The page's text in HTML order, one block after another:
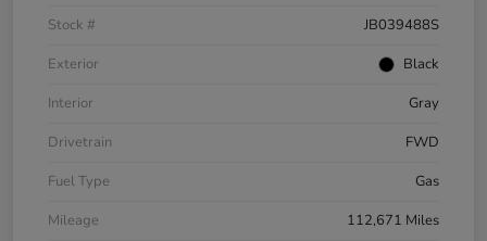
Stock #
JB039488S
Exterior
Black
Interior
Gray
Drivetrain
FWD
Fuel Type
Gas
Mileage
112,671 Miles